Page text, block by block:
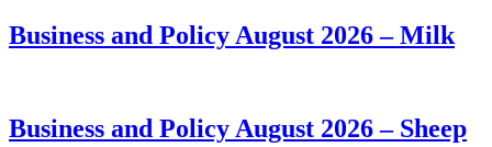
Business and Policy August 2026 – Milk
Business and Policy August 2026 – Sheep